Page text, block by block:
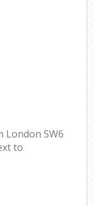
London SW6
to